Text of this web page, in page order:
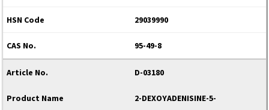
29039990
95-49-8
D-03180
2-DEXOYADENISINE-5-